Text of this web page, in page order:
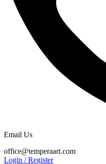
Email Us
office@temperaart.com
Login / Register